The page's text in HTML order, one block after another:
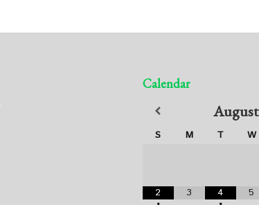
Calendar
August
S M T W
2
3
4
5